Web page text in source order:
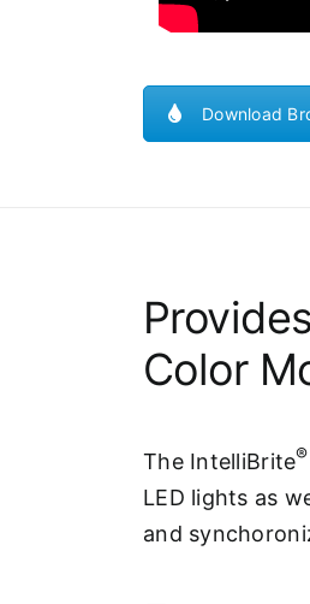
Download
Color
The IntelliBrite®
LED lights as
and